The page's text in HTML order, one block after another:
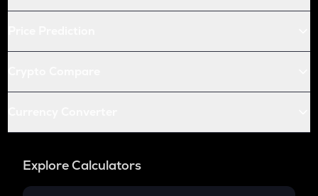
Explore Calculators